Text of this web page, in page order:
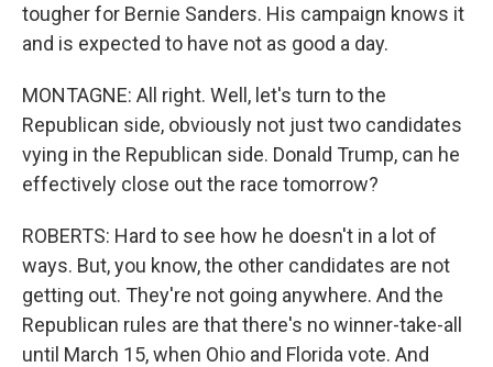
tougher for Bernie Sanders. His campaign knows it
and is expected to have not as good a day.
MONTAGNE: All right. Well, let's turn to the
Republican side, obviously not just two candidates
vying in the Republican side. Donald Trump, can he
effectively close out the race tomorrow?
ROBERTS: Hard to see how he doesn't in a lot of
ways. But, you know, the other candidates are not
getting out. They're not going anywhere. And the
Republican rules are that there's no winner-take-all
until March 15, when Ohio and Florida vote. And